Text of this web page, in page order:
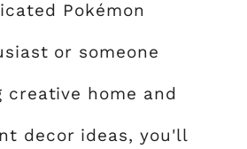
Pokémon
or someone
creative home and
decor ideas, you'll